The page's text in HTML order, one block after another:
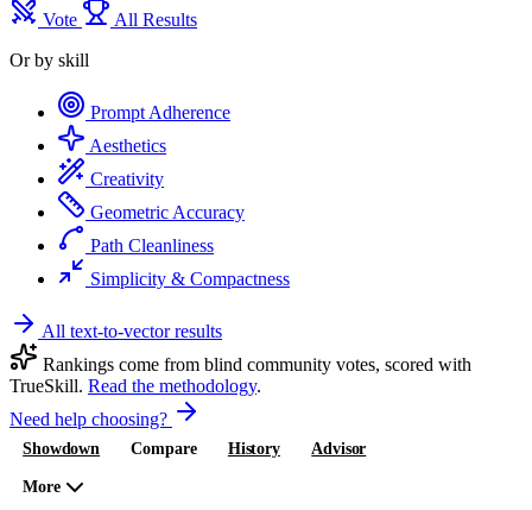
Vote
All Results
Or by skill
Prompt Adherence
Aesthetics
Creativity
Geometric Accuracy
Path Cleanliness
Simplicity & Compactness
All text-to-vector results
Rankings come from blind community votes, scored with
TrueSkill. Read the methodology.
Need help choosing?
Showdown Compare History Advisor
More